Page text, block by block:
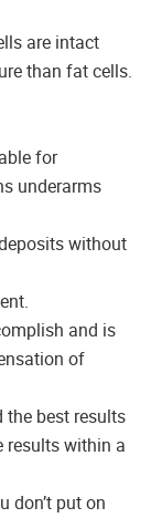
are intact
than fat cells.
for
underarms
without
and is
of
the best results
results within a
don’t put on